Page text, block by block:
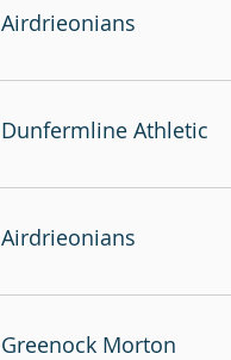
Airdrieonians
Dunfermline Athletic
Airdrieonians
Greenock Morton